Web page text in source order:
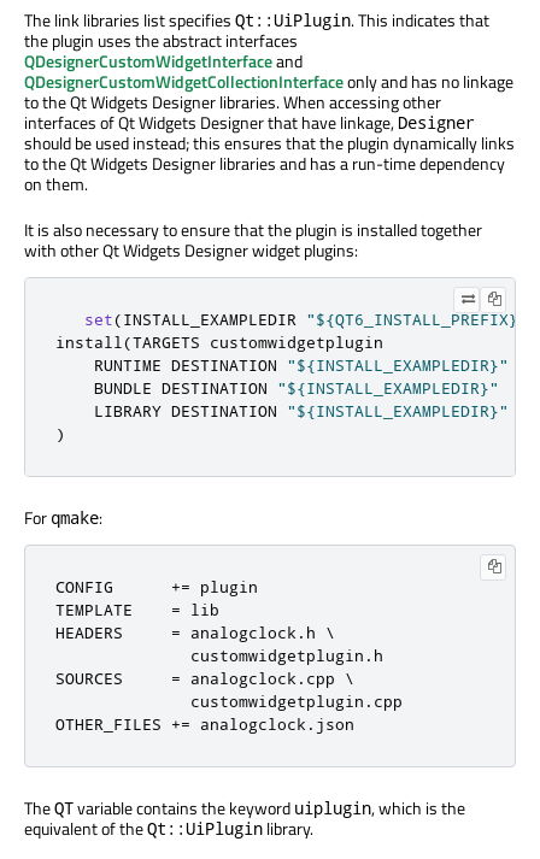
The link libraries list specifies Qt::UiPlugin. This indicates that
the plugin uses the abstract interfaces
QDesignerCustomWidgetInterfaceand
QDesignerCustomWidgetCollectionInterfaceonly and has no linkage
to the Qt Widgets Designer libraries. When accessing other
interfaces of Qt Widgets Designer that have linkage,Designer
should be used instead; this ensures that the plugin dynamically links
to the Qt Widgets Designer libraries and has a run-time dependency
on them.
It is also necessary to ensure that the plugin is installed together
with other Qt Widgets Designer widget plugins:
set(INSTALL_EXAMPLEDIR "${QT6_INSTALL_PREFIX}/
install (TARGETS customwidgetplugin
    RUNTIME DESTINATION
"${INSTALL_EXAMPLEDIR}"
    BUNDLE DESTINATION
"${INSTALL_EXAMPLEDIR}"
    LIBRARY DESTINATION
"${INSTALL_EXAMPLEDIR}"
)
For qmake:
CONFIG += plugin
TEMPLATE = lib
HEADERS = analogclock . h \
              customwidgetplugin
. h
SOURCES = analogclock . cpp \
              customwidgetplugin
. cpp
OTHER_FILES += analogclock . json
TheQTvariable contains the keyword uiplugin, which is the
equivalent of theQt::UiPlugin library.